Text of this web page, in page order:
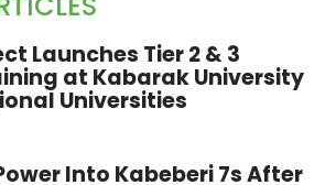
Launches Tier 2 & 3
at Kabarak University
Universities
Into Kabeberi 7s After